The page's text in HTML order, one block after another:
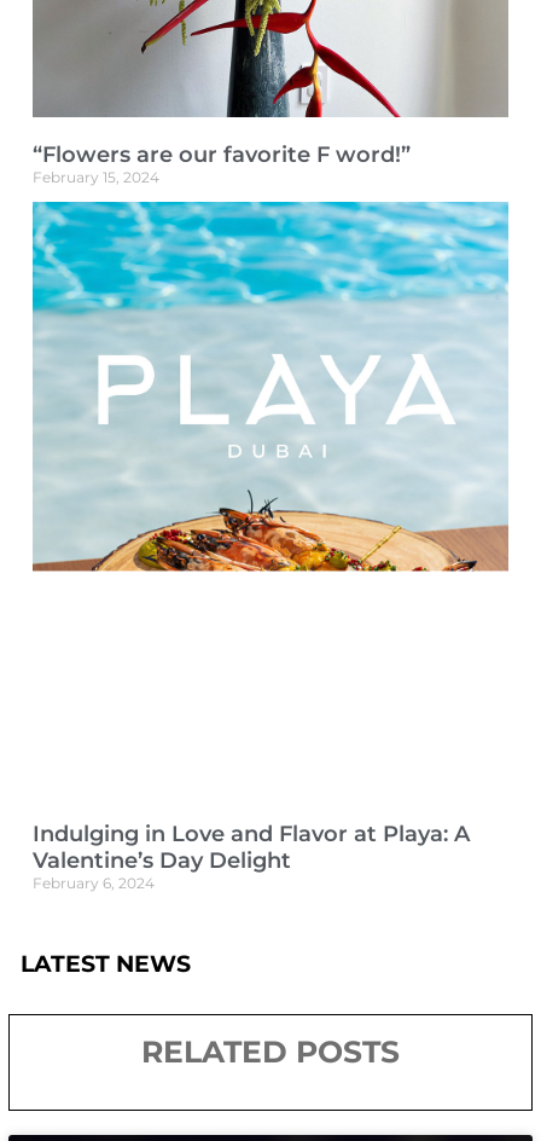
“Flowers are our favorite F word!”
February 15, 2024
Indulging in Love and Flavor at Playa: A
Valentine’s Day Delight
February 6, 2024
LATEST NEWS
RELATED POSTS